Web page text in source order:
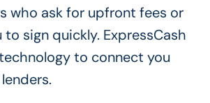
who ask for upfront fees or
to sign quickly. ExpressCash
to connect you